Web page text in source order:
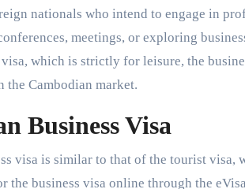
nationals who intend to engage in
meetings, or exploring
which is strictly for leisure, the
the Cambodian market.
Business Visa
visa is similar to that of the tourist visa,
business visa online through the